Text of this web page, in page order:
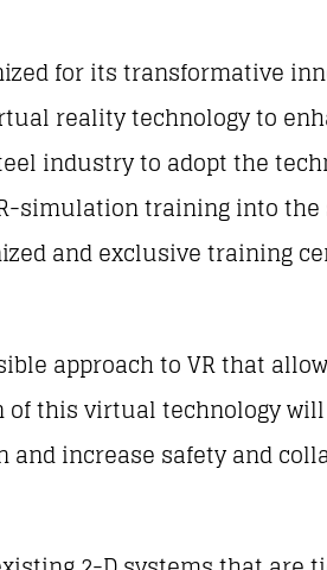
for its transformative
reality technology to
industry to adopt the
simulation training into
and exclusive training
approach to VR that
of this virtual technology
increase safety and